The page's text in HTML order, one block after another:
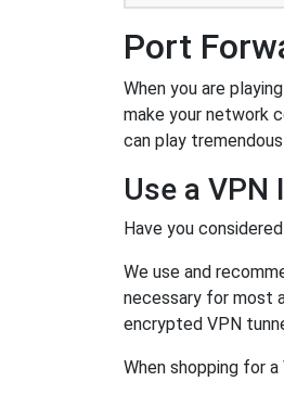
Port
When you are
make your network
can play
Use a VPN
Have you considered
We use and
necessary for most
encrypted VPN
When shopping for